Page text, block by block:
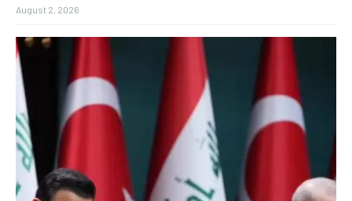
August 2, 2026